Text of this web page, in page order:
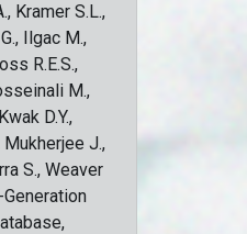
Kramer S.L.,
Ilgac M.,
R.E.S.,
M.,
D.Y.,
J.,
S., Weaver